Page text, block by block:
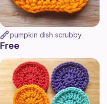
pumpkin dish scrubby
Free